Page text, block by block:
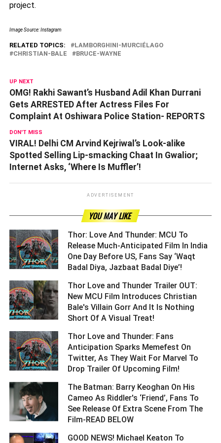
project.
Image Source: Instagram
RELATED TOPICS:
LAMBORGHINI-MURCIÉLAGO
CHRISTIAN-BALE
BRUCE-WAYNE
UP NEXT
OMG! Rakhi Sawant’s Husband Adil Khan Durrani
Gets ARRESTED After Actress Files For
Complaint At Oshiwara Police Station- REPORTS
DON'T MISS
VIRAL! Delhi CM Arvind Kejriwal’s Look-alike
Spotted Selling Lip-smacking Chaat In Gwalior;
Internet Asks, ‘Where Is Muffler’!
ADVERTISEMENT
YOU MAY LIKE
Thor: Love And Thunder: MCU To
Release Much-Anticipated Film In India
One Day Before US, Fans Say ‘Waqt
Badal Diya, Jazbaat Badal Diye’! ­­­­­­­­­
Thor Love and Thunder Trailer OUT:
New MCU Film Introduces Christian
Bale's Villain Gorr And It Is Nothing
Short Of A Visual Treat! ­­­­­­­­­
Thor Love and Thunder: Fans
Anticipation Sparks Memefest On
Twitter, As They Wait For Marvel To
Drop Trailer Of Upcoming Film! ­­­­­­­­­
The Batman: Barry Keoghan On His
Cameo As Riddler's ‘Friend’, Fans To
See Release Of Extra Scene From The
Film-READ BELOW ­­­­­­­­­
GOOD NEWS! Michael Keaton To